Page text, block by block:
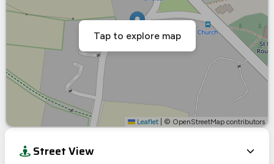
Leaflet © OpenStreetMap contributors
Tap to explore map
Street View